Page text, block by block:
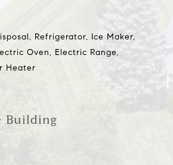
Refrigerator, Ice Maker,
Oven, Electric Range,
Heater
Building